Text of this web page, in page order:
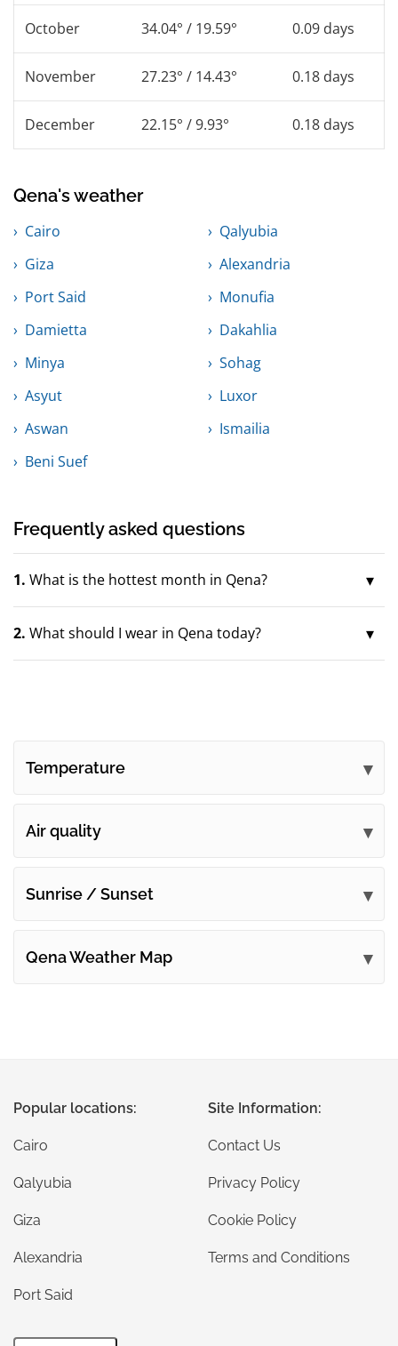
October 34.04° / 19.59° 0.09 days
November 27.23° / 14.43° 0.18 days
December 22.15° / 9.93° 0.18 days
Qena's weather
Cairo
Qalyubia
Giza
Alexandria
Port Said
Monufia
Damietta
Dakahlia
Minya
Sohag
Asyut
Luxor
Aswan
Ismailia
Beni Suef
Frequently asked questions
1. What is the hottest month in Qena?
2. What should I wear in Qena today?
Temperature
Air quality
Sunrise / Sunset
Qena Weather Map
Popular locations:
Cairo
Qalyubia
Giza
Alexandria
Port Said
Site Information:
Contact Us
Privacy Policy
Cookie Policy
Terms and Conditions